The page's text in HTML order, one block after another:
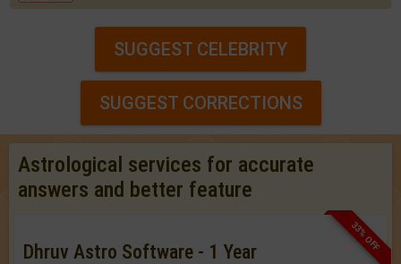
SUGGEST CELEBRITY
SUGGEST CORRECTIONS
Astrological services for accurate
answers and better feature
33% OFF
Dhruv Astro Software - 1 Year